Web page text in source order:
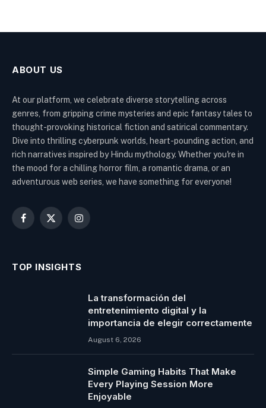
ABOUT US
At our platform, we celebrate diverse storytelling across
genres, from gripping crime mysteries and epic fantasy tales to
thought-provoking historical fiction and satirical commentary.
Dive into thrilling cyberpunk worlds, heart-pounding action, and
rich narratives inspired by Hindu mythology. Whether you're in
the mood for a chilling horror film, a romantic drama, or an
adventurous web series, we have something for everyone!
Facebook
X
Instagram
TOP INSIGHTS
La transformación del
entretenimiento digital y la
importancia de elegir correctamente
August 6, 2026
Simple Gaming Habits That Make
Every Playing Session More
Enjoyable